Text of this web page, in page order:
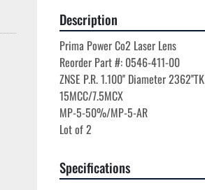
Description
Prima Power Co2 Laser Lens
Reorder Part #: 0546-411-00
ZNSE P.R. 1.100'' Diameter 2362''TK
15MCC/7.5MCX
MP-5-50%/MP-5-AR
Specifications